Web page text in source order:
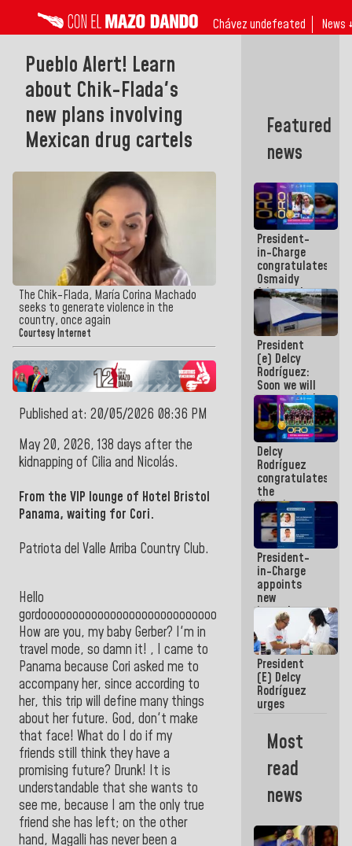
Chávez undefeated News ↓
Pueblo Alert! Learn
about Chik-Flada's
new plans involving
Mexican drug cartels
The Chik-Flada, María Corina Machado
seeks to generate violence in the
country, once again
Courtesy Internet
Published at: 20/05/2026 08:36 PM
May 20, 2026, 138 days after the
kidnapping of Cilia and Nicolás.
From the VIP lounge of Hotel Bristol
Panama, waiting for Cori.
Patriota del Valle Arriba Country Club.
Hello
gordoooooooooooooooooooooooooooooo!
How are you, my baby Gerber? I'm in
travel mode, so damn it! , I came to
Panama because Cori asked me to
accompany her, since according to
her, this trip will define many things
about her future. God, don't make
that face! What do I do if my
friends still think they have a
promising future? Drunk! It is
understandable that she wants to
see me, because I am the only true
friend she has left; on the other
hand, Magalli has never been a
Featured
news
President-
in-Charge
congratulates
Osmaidy
Arias and
Giraly
Marcano for
making
history in
Central
Americans
President
(e) Delcy
Rodríguez:
Soon we will
re-establish
operations
at
Maiquetía
International
Airport
Delcy
Rodríguez
congratulates
the
Vinotinto
U20
champion
against
Mexico U23
in the
Central
Americans
President-
in-Charge
appoints
new
incumbents
in the Vice
Ministry of
Electric
Energy and
CORPOELEC
President
(E) Delcy
Rodríguez
urges
and mayors
to build
homes for
grandparents
Most
read
news